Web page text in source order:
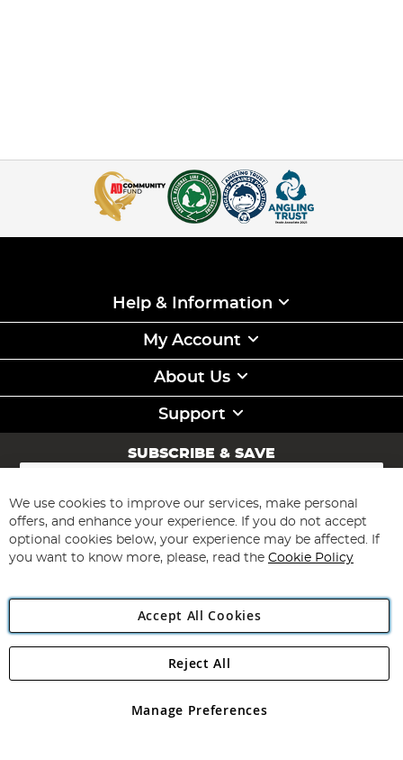
Help & Information
My Account
About Us
Support
SUBSCRIBE & SAVE
Sign
for
Our
Newsletter:
Subscribe
Angling Direct Plc
Angling Direct plc, 2D Wendover Road, Rackheath Industrial
registered in England and Wales No 05151321. VAT No GB 152140945
We use cookies to improve our services, make personal
offers, and enhance your experience. If you do not accept
optional cookies below, your experience may be affected. If
you want to know more, please, read the Cookie Policy
Accept All Cookies
Manage Preferences
Reject All